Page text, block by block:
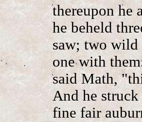
thereupon he
he beheld
saw; two wild
one with
said Math,
And he
fine fair